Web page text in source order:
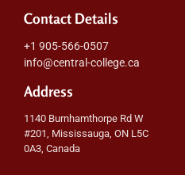
Contact Details
+1 905-566-0507
info@central-college.ca
Address
1140 Burnhamthorpe Rd W
#201, Mississauga, ON L5C
0A3, Canada